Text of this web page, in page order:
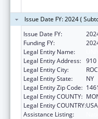
Issue Date FY: 2024 (
Issue Date FY:
Funding FY:
Legal Entity Name:
Legal Entity Address: 910
Legal Entity City:
Legal Entity State:
NY
Legal Entity Zip Code:
Legal Entity COUNTY:
Legal Entity COUNTRY:USA
Assistance Listing: